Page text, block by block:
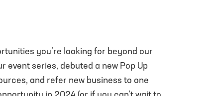
you’re looking for beyond our
event series, debuted a new Pop Up
and refer new business to one